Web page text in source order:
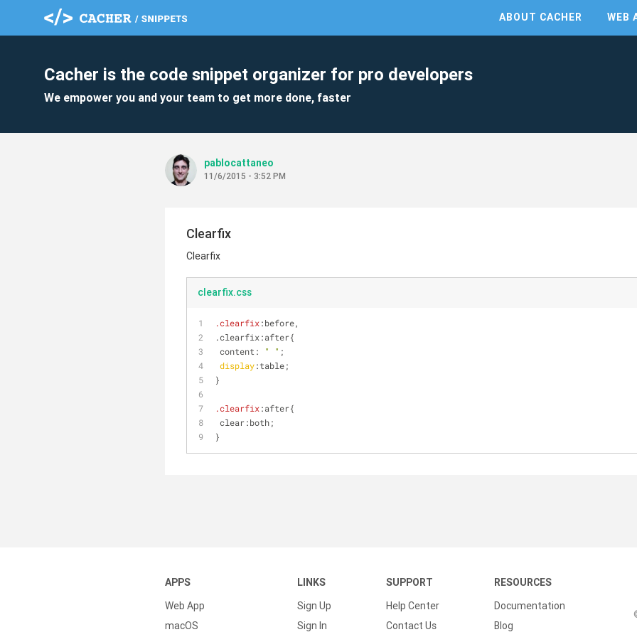
ABOUT CACHER WEB
Cacher is the code snippet organizer for pro developers
We empower you and your team to get more done, faster
pablocattaneo
11/6/2015 - 3:52 PM
Clearfix
Clearfix
clearfix.css
.clearfix:before,
.clearfix:after{
content:
" " ;
display:table;
}
.clearfix:after{
clear:both;
}
APPS
Web App
macOS
LINKS
Sign Up
Sign In
SUPPORT
Help Center
Contact Us
RESOURCES
Documentation
Blog